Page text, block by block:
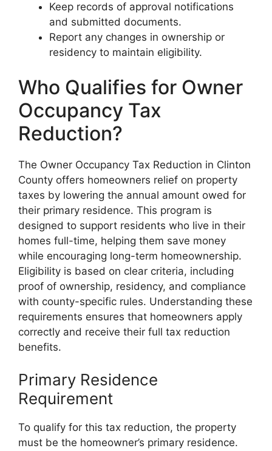
Keep records of approval notifications
and submitted documents.
Report any changes in ownership or
residency to maintain eligibility.
Who Qualifies for Owner
Occupancy Tax
Reduction?
The Owner Occupancy Tax Reduction in Clinton
County offers homeowners relief on property
taxes by lowering the annual amount owed for
their primary residence. This program is
designed to support residents who live in their
homes full-time, helping them save money
while encouraging long-term homeownership.
Eligibility is based on clear criteria, including
proof of ownership, residency, and compliance
with county-specific rules. Understanding these
requirements ensures that homeowners apply
correctly and receive their full tax reduction
benefits.
Primary Residence
Requirement
To qualify for this tax reduction, the property
must be the homeowner’s primary residence.